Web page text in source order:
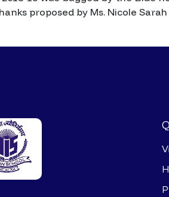
proposed by Ms. Nicole